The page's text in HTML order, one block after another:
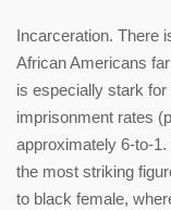
Incarceration. There
African Americans
is especially stark
imprisonment rates
approximately 6-to-
the most striking
to black female,